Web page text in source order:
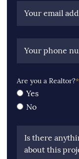
Your email
Your phone
Are you a Realtor?*
Yes
No
Is there
about this